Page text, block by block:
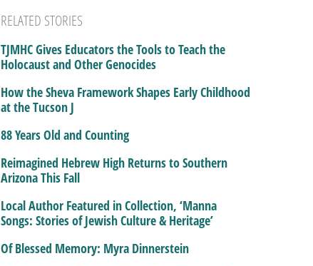
RELATED STORIES
TJMHC Gives Educators the Tools to Teach the
Holocaust and Other Genocides
How the Sheva Framework Shapes Early Childhood
at the Tucson J
88 Years Old and Counting
Reimagined Hebrew High Returns to Southern
Arizona This Fall
Local Author Featured in Collection, ‘Manna
Songs: Stories of Jewish Culture & Heritage’
Of Blessed Memory: Myra Dinnerstein